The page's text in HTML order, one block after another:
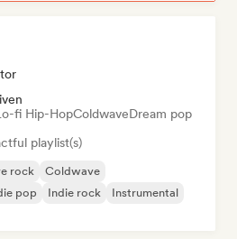
fi Hip-HopColdwaveDream pop
playlist(s)
rock
Coldwave
pop Indie rock
Instrumental